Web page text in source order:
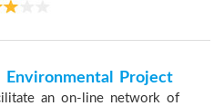
Environmental Project
an on-line network of